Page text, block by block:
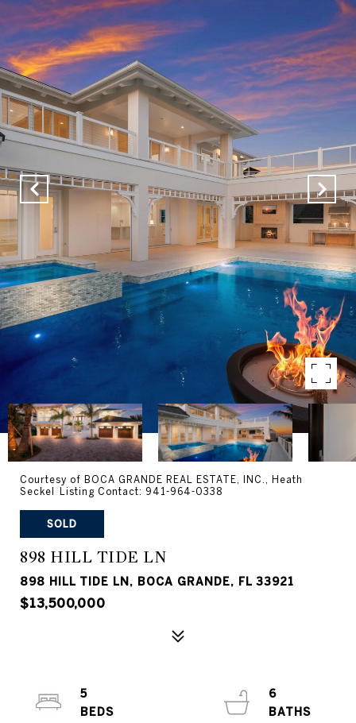
Courtesy of BOCA GRANDE REAL ESTATE, INC., Heath
Seckel Listing Contact: 941-964-0338
SOLD
898 HILL TIDE LN
898 HILL TIDE LN, BOCA GRANDE, FL 33921
$13,500,000
5
6